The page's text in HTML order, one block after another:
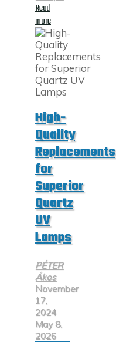
Read
more"UV
Advanced
Oxidation
Process
(UV
AOP)
Lamp
Solutions"
High-
Quality
Replacements
for
Superior
Quartz
UV
Lamps
PÉTER
Ákos
November
17,
2024
May 8,
2026